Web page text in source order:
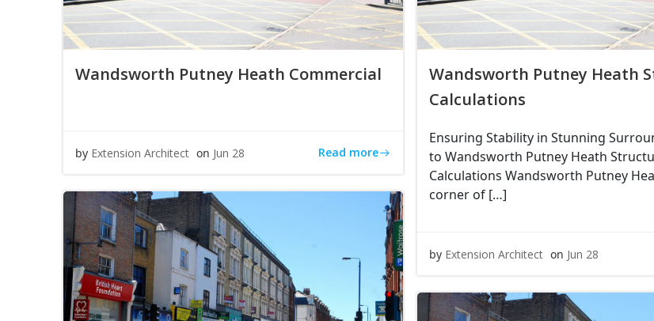
Wandsworth Putney Heath Commercial
by Extension Architect on Jun 28 Read more
Wandsworth Putney Heath
Calculations
Ensuring Stability in Stunning
to Wandsworth Putney Heath
Calculations Wandsworth Putney
corner of […]
by Extension Architect on Jun 28